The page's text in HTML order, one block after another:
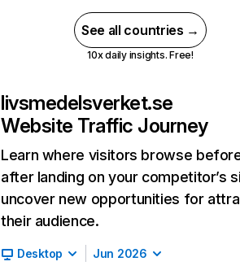
See all countries →
10x daily insights. Free!
livsmedelsverket.se
Website Traffic Journey
Learn where visitors browse
after landing on your competitor’s
uncover new opportunities for
their audience.
Desktop Jun 2026